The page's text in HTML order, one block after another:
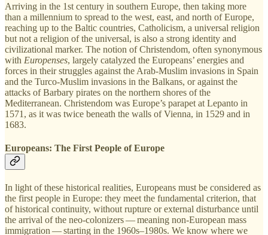
Arriving in the 1st century in southern Europe, then taking more
than a millennium to spread to the west, east, and north of Europe,
reaching up to the Baltic countries, Catholicism, a universal religion
but not a religion of the universal, is also a strong identity and
civilizational marker. The notion of Christendom, often synonymous
with Europenses, largely catalyzed the Europeans’ energies and
forces in their struggles against the Arab-Muslim invasions in Spain
and the Turco-Muslim invasions in the Balkans, or against the
attacks of Barbary pirates on the northern shores of the
Mediterranean. Christendom was Europe’s parapet at Lepanto in
1571, as it was twice beneath the walls of Vienna, in 1529 and in
1683.
Europeans: The First People of Europe
In light of these historical realities, Europeans must be considered as
the first people in Europe: they meet the fundamental criterion, that
of historical continuity, without rupture or external disturbance until
the arrival of the neo-colonizers — meaning non-European mass
immigration — starting in the 1960s–1980s. We know where we